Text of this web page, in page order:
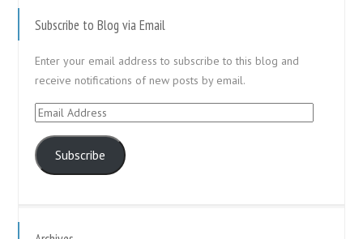
Subscribe to Blog via Email
Enter your email address to subscribe to this blog and
receive notifications of new posts by email.
Email
Subscribe